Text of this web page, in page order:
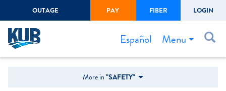
Forgot Username or Password
OUTAGE PAY FIBER LOGIN
Menu
Español
Bills & Payments
More in "SAFETY"